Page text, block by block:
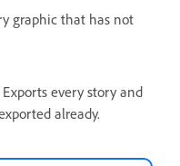
graphic that has not
Exports every story and
already.